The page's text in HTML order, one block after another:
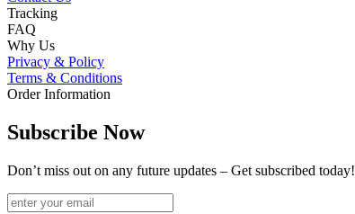
Tracking
FAQ
Why Us
Privacy & Policy
Terms & Conditions
Order Information
Subscribe Now
Don’t miss out on any future updates – Get subscribed today!